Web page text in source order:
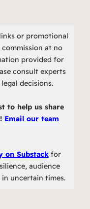
or promotional
commission at no
provided for
consult experts
decisions.
to help us share
Email our team
on Substack for
audience
uncertain times.